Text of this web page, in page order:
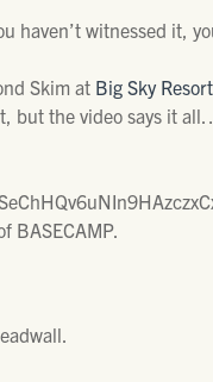
haven’t witnessed it,
Skim at Big Sky Resort
but the video says it
BASECAMP.